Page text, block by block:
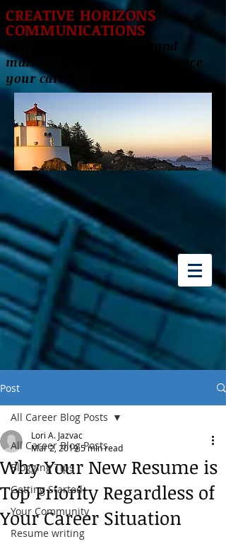
CREATIVE HORIZONS
COMMUNICATIONS
Delivering innovative brand
marketing solutions to enhance
your career success!
Post
All Career Blog Posts
Blogging Tips
Getting Started
Your Community
Resume writing
All Career Blog Posts
Why Your New Resume is
Top Priority Regardless of
Your Career Situation
Lori A. Jazvac
Mar 2, 20195 min read